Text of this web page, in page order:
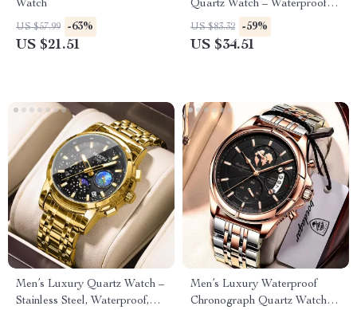
Watch
US $57.99 -63%
US $21.51
Quartz Watch – Waterproof
Sports Wristwatch
US $83.32 -59%
US $34.51
Men’s Luxury Quartz Watch –
Stainless Steel, Waterproof,
Men’s Luxury Waterproof
Chronograph Quartz Watch –